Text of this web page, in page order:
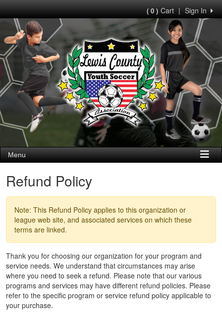
Sign In
|
( 0 )Cart
Menu
Refund Policy
Note: This Refund Policy applies to this organization or
league web site, and associated services on which these
terms are linked.
Thank you for choosing our organization for your program and
service needs. We understand that circumstances may arise
where you need to seek a refund. Please note that our various
programs and services may have different refund policies. Please
refer to the specific program or service refund policy applicable to
your purchase.